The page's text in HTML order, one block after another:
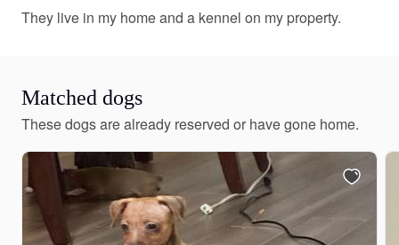
They live in my home and a kennel on my property.
Matched dogs
These dogs are already reserved or have gone home.